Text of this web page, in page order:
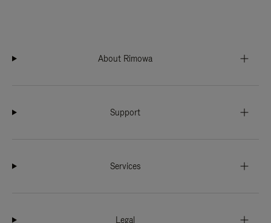
About Rimowa
Support
Services
Legal